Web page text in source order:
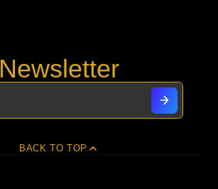
Newsletter
BACK TO TOP